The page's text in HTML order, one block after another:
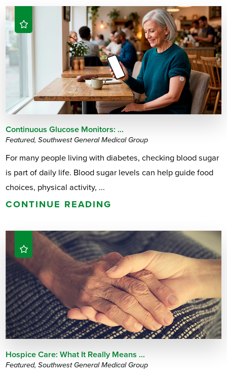
Continuous Glucose Monitors: ...
Featured, Southwest General Medical Group
For many people living with diabetes, checking blood sugar
is part of daily life. Blood sugar levels can help guide food
choices, physical activity, ...
CONTINUE READING
Hospice Care: What It Really Means ...
Featured, Southwest General Medical Group